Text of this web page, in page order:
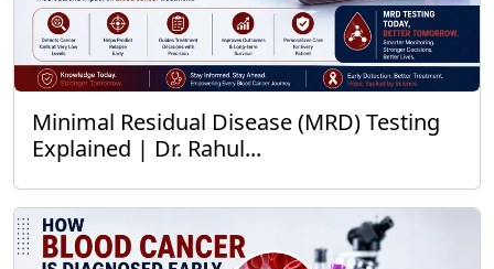
Minimal Residual Disease (MRD) Testing
Explained | Dr. Rahul...